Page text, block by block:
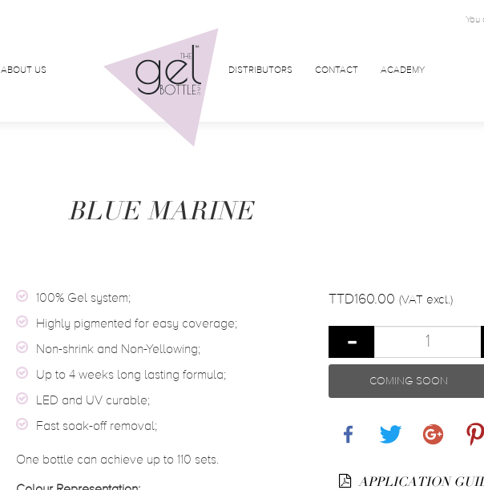
ABOUT US DISTRIBUTORS CONTACT ACADEMY
You
BLUE MARINE
100% Gel system;
Highly pigmented for easy coverage;
Non-shrink and Non-Yellowing;
Up to 4 weeks long lasting formula;
LED and UV curable;
Fast soak-off removal;
One bottle can achieve up to 110 sets.
TTD160.00 (VAT excl.)
COMING SOON
APPLICATION